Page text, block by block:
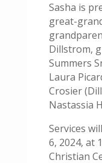
Sasha is
great-
Dillstrom,
Summers
Laura
Crosier
Nastassia
Services
6, 2024, at
Christian